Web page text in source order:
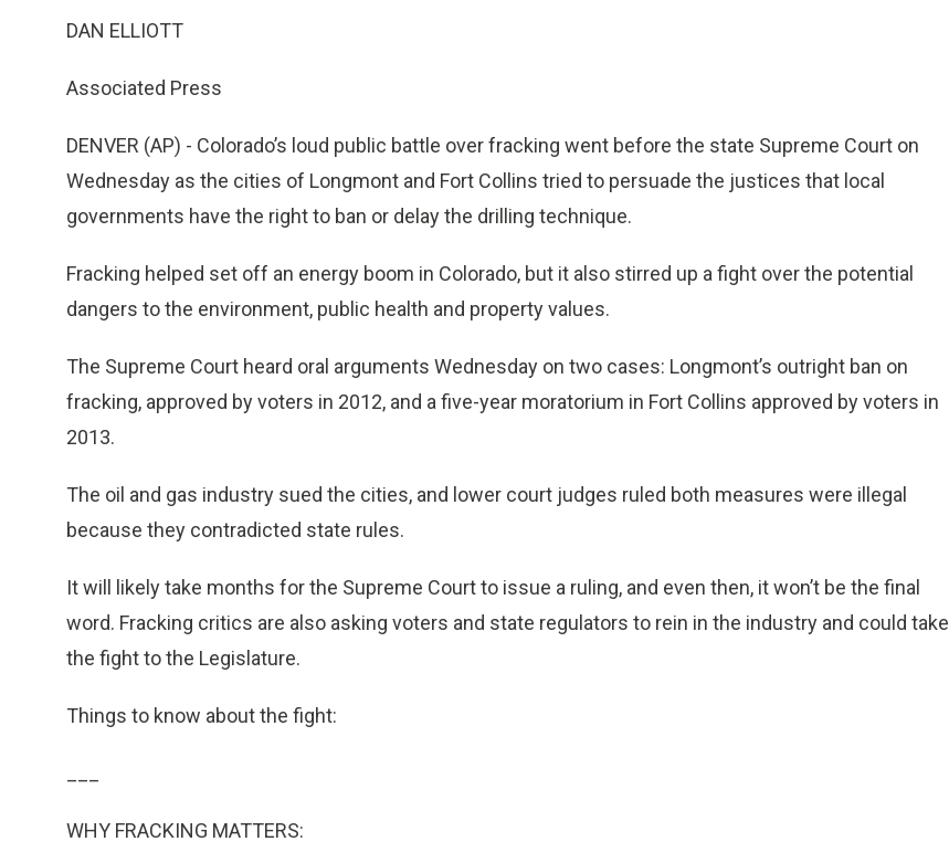
DAN ELLIOTT
Associated Press
DENVER (AP) - Colorado’s loud public battle over fracking went before the state Supreme Court on
Wednesday as the cities of Longmont and Fort Collins tried to persuade the justices that local
governments have the right to ban or delay the drilling technique.
Fracking helped set off an energy boom in Colorado, but it also stirred up a fight over the potential
dangers to the environment, public health and property values.
The Supreme Court heard oral arguments Wednesday on two cases: Longmont’s outright ban on
fracking, approved by voters in 2012, and a five-year moratorium in Fort Collins approved by voters in
2013.
The oil and gas industry sued the cities, and lower court judges ruled both measures were illegal
because they contradicted state rules.
It will likely take months for the Supreme Court to issue a ruling, and even then, it won’t be the final
word. Fracking critics are also asking voters and state regulators to rein in the industry and could take
the fight to the Legislature.
Things to know about the fight:
WHY FRACKING MATTERS: